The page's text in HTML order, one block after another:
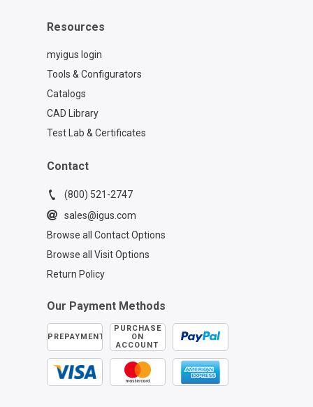
Resources
myigus login
Tools & Configurators
Catalogs
CAD Library
Test Lab & Certificates
Contact
(800) 521-2747
sales@igus.com
Browse all Contact Options
Browse all Visit Options
Return Policy
Our Payment Methods
PREPAYMENT
PURCHASE
ON
ACCOUNT